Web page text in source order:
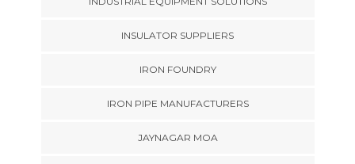
INSULATOR SUPPLIERS
IRON FOUNDRY
IRON PIPE MANUFACTURERS
JAYNAGAR MOA